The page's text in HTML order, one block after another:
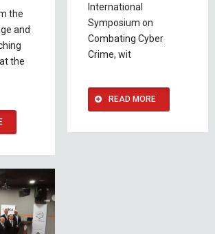
the
and
the
International
Symposium on
Combating Cyber
Crime, wit
READ MORE